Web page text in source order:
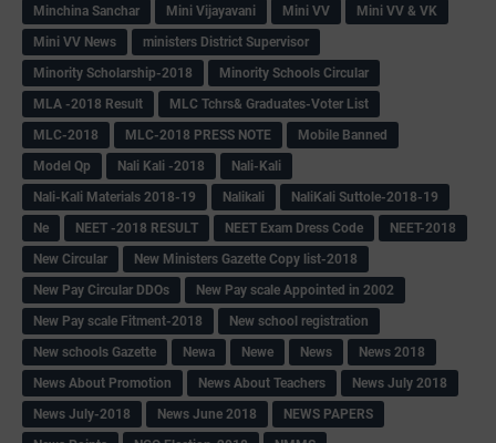
Minchina Sanchar
Mini Vijayavani Mini VV
Mini VV & VK
Mini VV News
ministers District Supervisor
Minority Scholarship-2018
Minority Schools Circular
MLA -2018 Result
MLC Tchrs& Graduates-Voter List
MLC-2018
MLC-2018 PRESS NOTE
Mobile Banned
Model Qp
Nali Kali -2018
Nali-Kali
Nali-Kali Materials 2018-19
Nalikali
NaliKali Suttole-2018-19
Ne
NEET -2018 RESULT NEET Exam Dress Code
NEET-2018
New Circular
New Ministers Gazette Copy list-2018
New Pay Circular DDOs
New Pay scale Appointed in 2002
New Pay scale Fitment-2018
New school registration
New schools Gazette
Newa Newe News
News 2018
News About Promotion
News About Teachers
News July 2018
News July-2018
News June 2018
NEWS PAPERS